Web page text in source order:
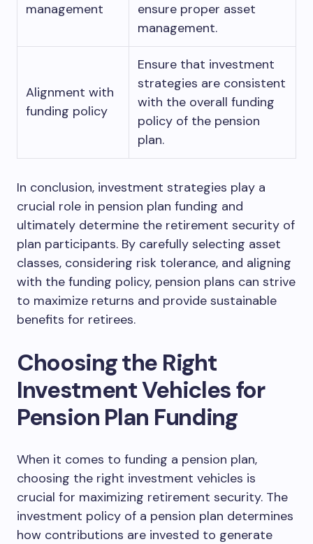
management
ensure proper asset
management.
Alignment with
funding policy
Ensure that investment
strategies are consistent
with the overall funding
policy of the pension
plan.
In conclusion, investment strategies play a
crucial role in pension plan funding and
ultimately determine the retirement security of
plan participants. By carefully selecting asset
classes, considering risk tolerance, and aligning
with the funding policy, pension plans can strive
to maximize returns and provide sustainable
benefits for retirees.
Choosing the Right
Investment Vehicles for
Pension Plan Funding
When it comes to funding a pension plan,
choosing the right investment vehicles is
crucial for maximizing retirement security. The
investment policy of a pension plan determines
how contributions are invested to generate